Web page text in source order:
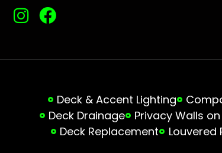
Deck & Accent Lighting
Deck Drainage
Privacy Walls
Deck Replacement
Louvered